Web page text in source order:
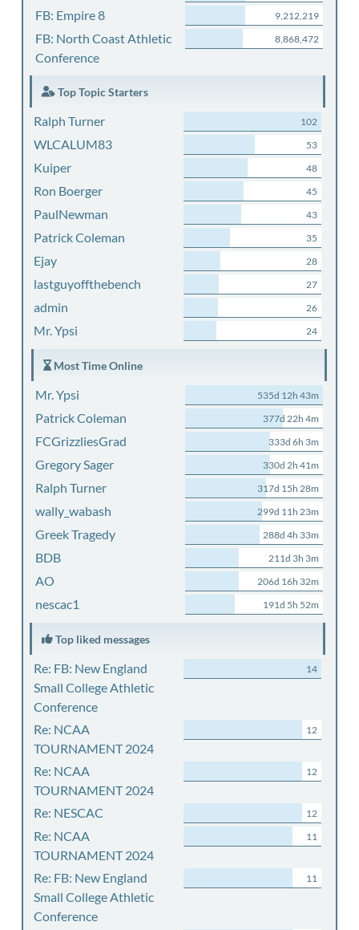
FB: Empire 8 9,212,219
FB: North Coast Athletic
Conference
8,868,472
Top Topic Starters
Ralph Turner 102
WLCALUM83 53
Kuiper 48
Ron Boerger 45
PaulNewman 43
Patrick Coleman 35
Ejay 28
lastguyoffthebench 27
admin 26
Mr. Ypsi 24
Most Time Online
Mr. Ypsi 535d 12h 43m
Patrick Coleman 377d 22h 4m
FCGrizzliesGrad 333d 6h 3m
Gregory Sager 330d 2h 41m
Ralph Turner 317d 15h 28m
wally_wabash 299d 11h 23m
Greek Tragedy 288d 4h 33m
BDB 211d 3h 3m
AO 206d 16h 32m
nescac1 191d 5h 52m
Top liked messages
Re: FB: New England
Small College Athletic
Conference
14
Re: NCAA
TOURNAMENT 2024
12
Re: NCAA
TOURNAMENT 2024
12
Re: NESCAC 12
Re: NCAA
TOURNAMENT 2024
11
Re: FB: New England
Small College Athletic
Conference
11